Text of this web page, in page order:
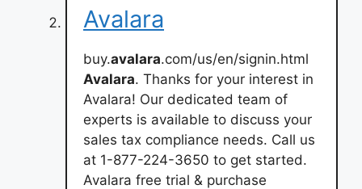
Avalara
buy.avalara.com/us/en/signin.html
Avalara. Thanks for your interest in
Avalara! Our dedicated team of
experts is available to discuss your
sales tax compliance needs. Call us
at 1-877-224-3650 to get started.
Avalara free trial & purchase